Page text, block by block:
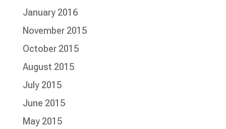
January 2016
November 2015
October 2015
August 2015
July 2015
June 2015
May 2015